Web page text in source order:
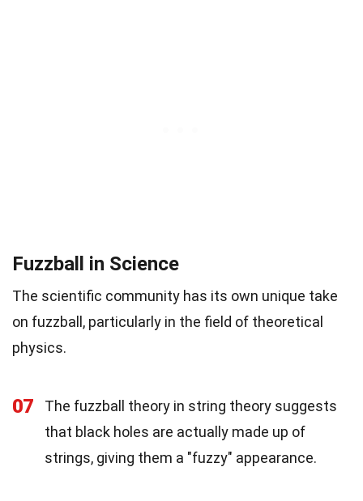
Fuzzball in Science
The scientific community has its own unique take
on fuzzball, particularly in the field of theoretical
physics.
07
The fuzzball theory in string theory suggests
that black holes are actually made up of
strings, giving them a "fuzzy" appearance.